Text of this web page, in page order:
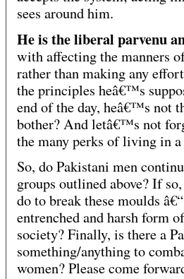
sees around him.
He is the liberal parvenu
with affecting the manners
rather than making any
the principles heâ€™s
end of the day, heâ€™s not
bother? And letâ€™s not
the many perks of living in
So, do Pakistani men
groups outlined above? If
do to break these moulds
entrenched and harsh form
society? Finally, is there a
something/anything to
women? Please come